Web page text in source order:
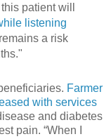
patient will
listening
a risk
Farmer
with services
and diabetes
pain. “When I